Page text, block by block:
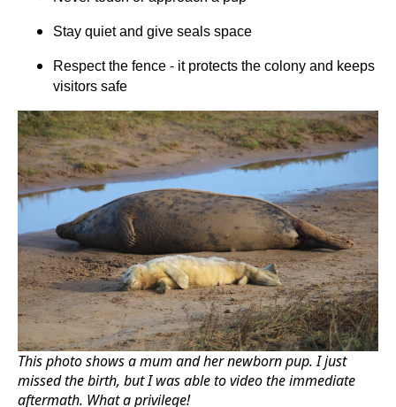
Stay quiet and give seals space
Respect the fence - it protects the colony and keeps
visitors safe
This photo shows a mum and her newborn pup. I just
missed the birth, but I was able to video the immediate
aftermath. What a privilege!